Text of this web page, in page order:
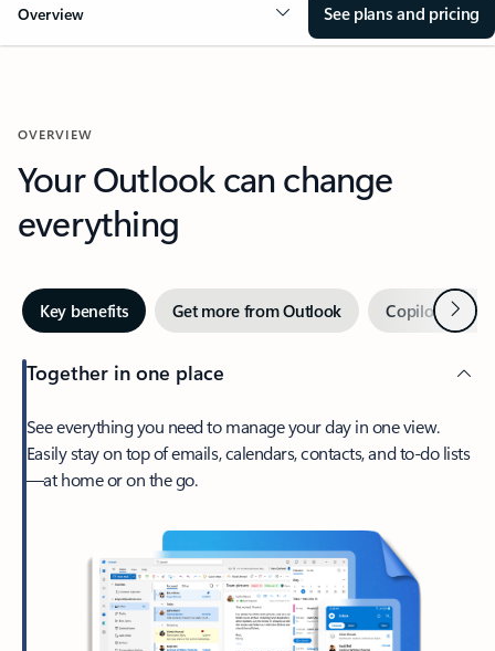
Overview See plans and pricing
OVERVIEW
Your Outlook can change
everything
Key benefits Get more from Outlook Copilot inNext
Together in one place
See everything you need to manage your day in one view.
Easily stay on top of emails, calendars, contacts, and to-do lists
—at home or on the go.